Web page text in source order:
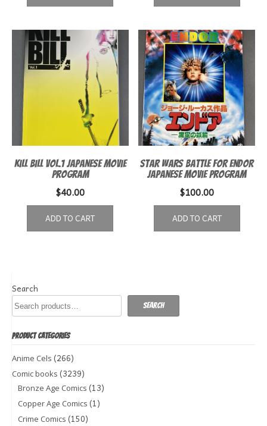
Kill Bill Vol.1 Japanese Movie
Program
$40.00
ADD TO CART
Star Wars Battle for Endor
Japanese movie program
$100.00
ADD TO CART
Search
Search
PRODUCT CATEGORIES
Anime Cels (266)
Comic books (3239)
Bronze Age Comics (13)
Copper Age Comics (1)
Crime Comics (150)